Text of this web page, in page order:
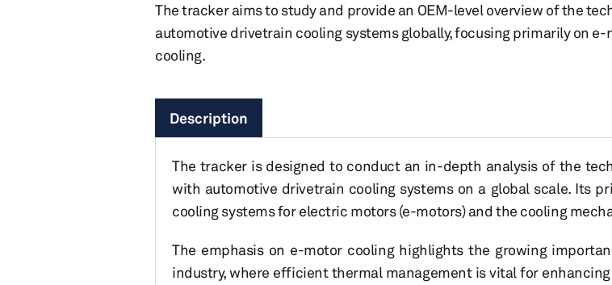
The tracker aims to study and provide an OEM-level overview of the
automotive drivetrain cooling systems globally, focusing primarily on
cooling.
Description
The tracker is designed to conduct an in-depth analysis of the
with automotive drivetrain cooling systems on a global scale. Its
cooling systems for electric motors (e-motors) and the cooling
The emphasis on e-motor cooling highlights the growing
industry, where efficient thermal management is vital for